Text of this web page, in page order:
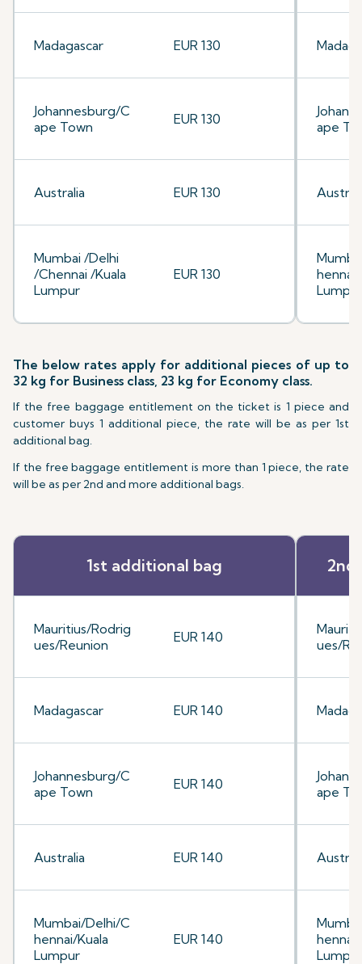
Madagascar EUR 130
Johannesburg/C
ape Town
EUR 130
Australia EUR 130
Mumbai /Delhi
/Chennai /Kuala
Lumpur
EUR 130
ape
hennai/
Lumpur
The below rates apply for additional pieces of up to
32 kg for Business class, 23 kg for Economy class.
If the free baggage entitlement on the ticket is 1 piece and
customer buys 1 additional piece, the rate will be as per 1st
additional bag.
If the free baggage entitlement is more than 1 piece, the rate
will be as per 2nd and more additional bags.
1st additional bag
Mauritius/Rodrig
ues/Reunion
EUR 140
Madagascar EUR 140
Johannesburg/C
ape Town
EUR 140
Australia EUR 140
Mumbai/Delhi/C
hennai/Kuala
Lumpur
EUR 140
2nd
ues/
ape
hennai/
Lumpur